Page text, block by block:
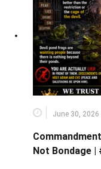
June 30, 2026
Not Bondage